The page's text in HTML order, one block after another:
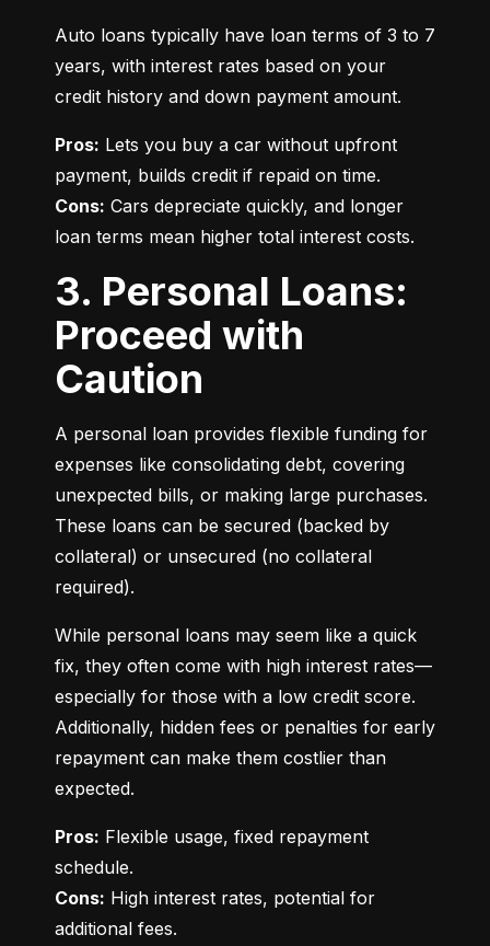
Auto loans typically have loan terms of 3 to 7
years, with interest rates based on your
credit history and down payment amount.
Pros: Lets you buy a car without upfront
Cons: Cars depreciate quickly, and longer
loan terms mean higher total interest costs.
3. Personal Loans:
Proceed with
Caution
A personal loan provides flexible funding for
expenses like consolidating debt, covering
unexpected bills, or making large purchases.
These loans can be secured (backed by
collateral) or unsecured (no collateral
required).
While personal loans may seem like a quick
fix, they often come with high interest rates—
especially for those with a low credit score.
Additionally, hidden fees or penalties for early
repayment can make them costlier than
expected.
Pros: Flexible usage, fixed repayment
Cons: High interest rates, potential for
additional fees.